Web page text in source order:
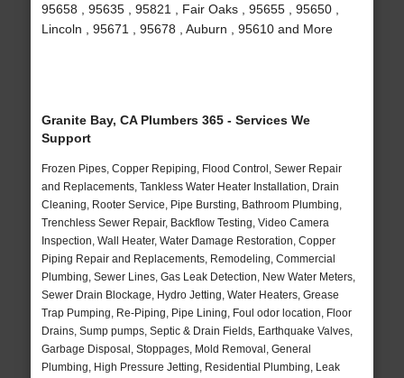
95658 , 95635 , 95821 , Fair Oaks , 95655 , 95650 ,
Lincoln , 95671 , 95678 , Auburn , 95610 and More
Granite Bay, CA Plumbers 365 - Services We
Support
Frozen Pipes, Copper Repiping, Flood Control, Sewer Repair
and Replacements, Tankless Water Heater Installation, Drain
Cleaning, Rooter Service, Pipe Bursting, Bathroom Plumbing,
Trenchless Sewer Repair, Backflow Testing, Video Camera
Inspection, Wall Heater, Water Damage Restoration, Copper
Piping Repair and Replacements, Remodeling, Commercial
Plumbing, Sewer Lines, Gas Leak Detection, New Water Meters,
Sewer Drain Blockage, Hydro Jetting, Water Heaters, Grease
Trap Pumping, Re-Piping, Pipe Lining, Foul odor location, Floor
Drains, Sump pumps, Septic & Drain Fields, Earthquake Valves,
Garbage Disposal, Stoppages, Mold Removal, General
Plumbing, High Pressure Jetting, Residential Plumbing, Leak